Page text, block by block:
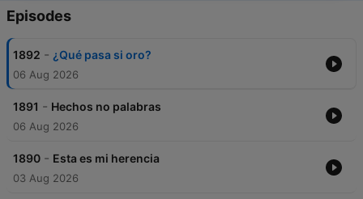
Episodes
1892 - ¿Qué pasa si oro?
06 Aug 2026
1891 - Hechos no palabras
06 Aug 2026
1890 - Esta es mi herencia
03 Aug 2026